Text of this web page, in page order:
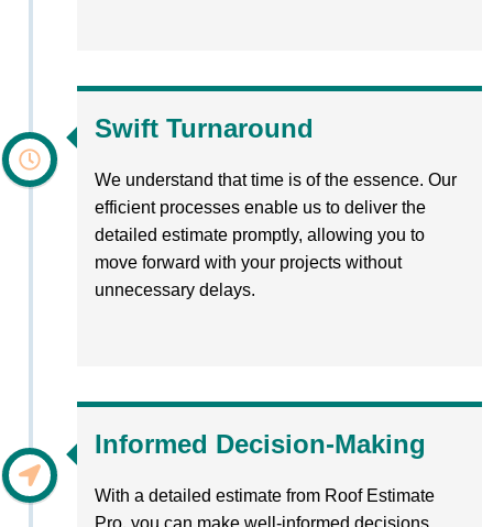
Swift Turnaround
We understand that time is of the essence. Our
efficient processes enable us to deliver the
detailed estimate promptly, allowing you to
move forward with your projects without
unnecessary delays.
Informed Decision-Making
With a detailed estimate from Roof Estimate